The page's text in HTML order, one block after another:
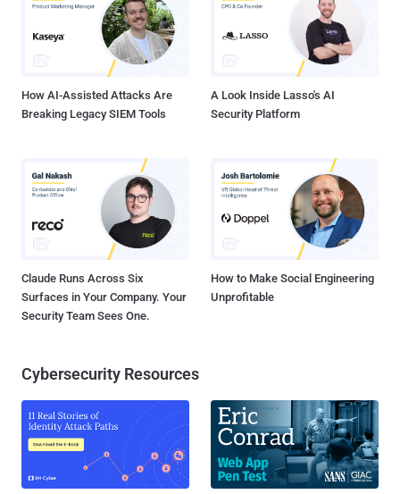
How AI-Assisted Attacks Are
Breaking Legacy SIEM Tools
A Look Inside Lasso's AI
Security Platform
Claude Runs Across Six
Surfaces in Your Company. Your
Security Team Sees One.
How to Make Social Engineering
Unprofitable
Cybersecurity Resources